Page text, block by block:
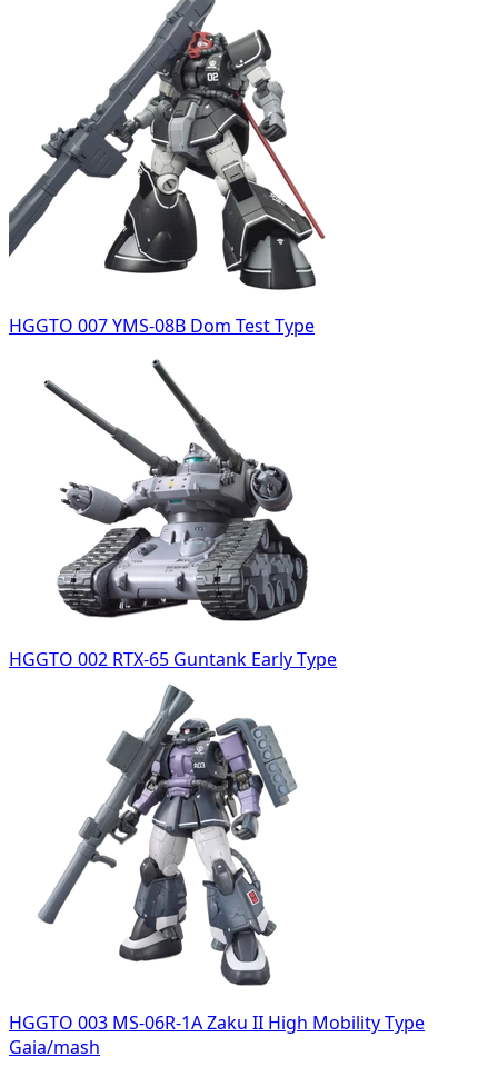
HGGTO 007 YMS-08B Dom Test Type
HGGTO 002 RTX-65 Guntank Early Type
HGGTO 003 MS-06R-1A Zaku II High Mobility Type
Gaia/mash